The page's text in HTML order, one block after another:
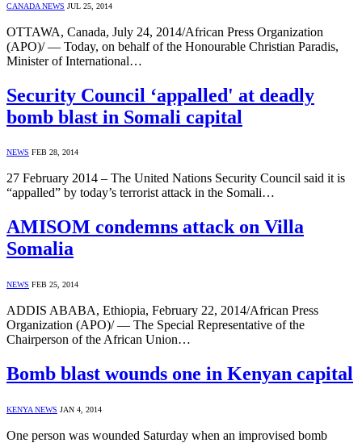
CANADA NEWS JUL 25, 2014
OTTAWA, Canada, July 24, 2014/African Press Organization
(APO)/ — Today, on behalf of the Honourable Christian Paradis,
Minister of International…
Security Council ‘appalled' at deadly
bomb blast in Somali capital
NEWS FEB 28, 2014
27 February 2014 – The United Nations Security Council said it is
“appalled” by today’s terrorist attack in the Somali…
AMISOM condemns attack on Villa
Somalia
NEWS FEB 25, 2014
ADDIS ABABA, Ethiopia, February 22, 2014/African Press
Organization (APO)/ — The Special Representative of the
Chairperson of the African Union…
Bomb blast wounds one in Kenyan capital
KENYA NEWS JAN 4, 2014
One person was wounded Saturday when an improvised bomb